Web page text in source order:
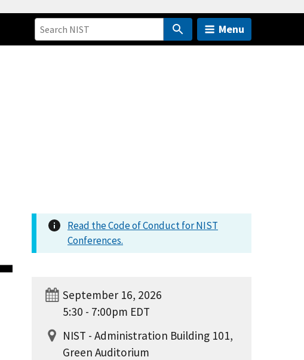
Menu
Read the Code of Conduct for NIST
Conferences.
September 16, 2026
5:30 - 7:00pm EDT
NIST - Administration Building 101,
Green Auditorium